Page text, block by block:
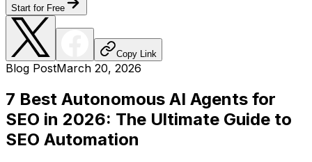
Start for Free
Copy Link
Blog PostMarch 20, 2026
7 Best Autonomous AI Agents for
SEO in 2026: The Ultimate Guide to
SEO Automation